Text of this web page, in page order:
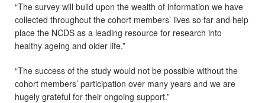
“The survey will build upon the wealth of information we have
collected throughout the cohort members’ lives so far and help
place the NCDS as a leading resource for research into
healthy ageing and older life.”
“The success of the study would not be possible without the
cohort members’ participation over many years and we are
hugely grateful for their ongoing support.”